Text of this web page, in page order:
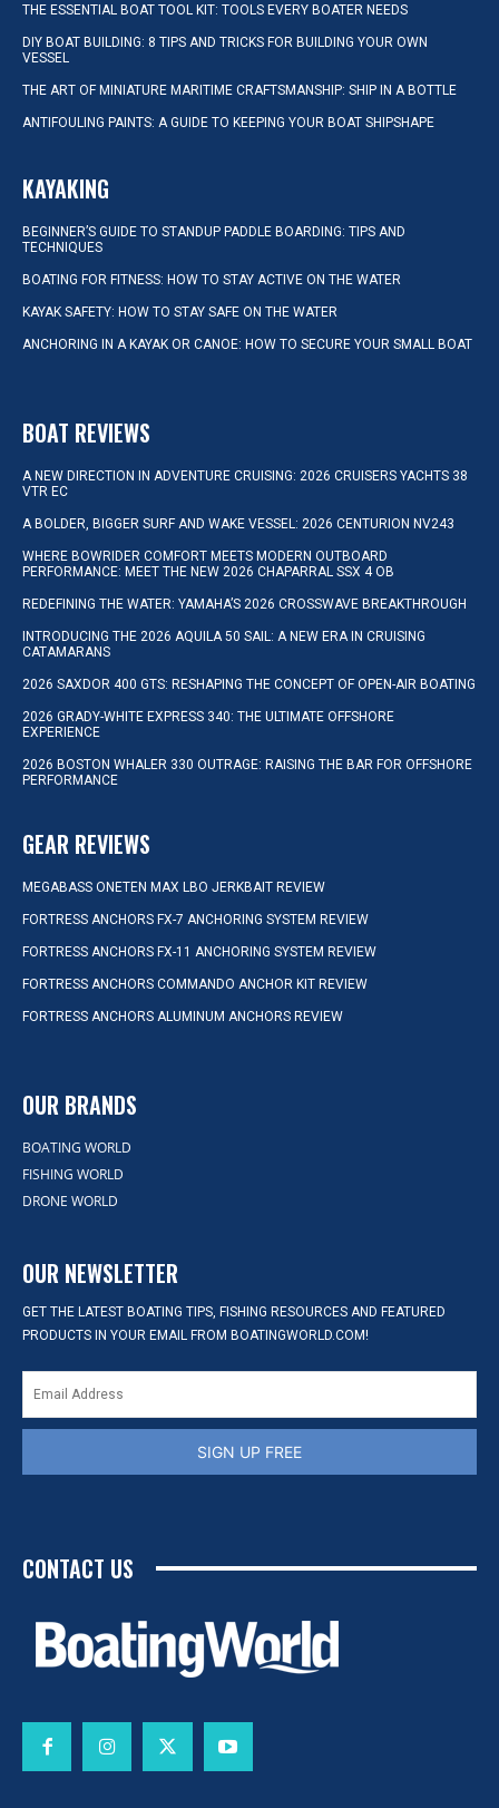
THE ESSENTIAL BOAT TOOL KIT: TOOLS EVERY BOATER NEEDS
DIY BOAT BUILDING: 8 TIPS AND TRICKS FOR BUILDING YOUR OWN
VESSEL
THE ART OF MINIATURE MARITIME CRAFTSMANSHIP: SHIP IN A BOTTLE
ANTIFOULING PAINTS: A GUIDE TO KEEPING YOUR BOAT SHIPSHAPE
KAYAKING
BEGINNER’S GUIDE TO STANDUP PADDLE BOARDING: TIPS AND
TECHNIQUES
BOATING FOR FITNESS: HOW TO STAY ACTIVE ON THE WATER
KAYAK SAFETY: HOW TO STAY SAFE ON THE WATER
ANCHORING IN A KAYAK OR CANOE: HOW TO SECURE YOUR SMALL BOAT
BOAT REVIEWS
A NEW DIRECTION IN ADVENTURE CRUISING: 2026 CRUISERS YACHTS 38
VTR EC
A BOLDER, BIGGER SURF AND WAKE VESSEL: 2026 CENTURION NV243
WHERE BOWRIDER COMFORT MEETS MODERN OUTBOARD
PERFORMANCE: MEET THE NEW 2026 CHAPARRAL SSX 4 OB
REDEFINING THE WATER: YAMAHA’S 2026 CROSSWAVE BREAKTHROUGH
INTRODUCING THE 2026 AQUILA 50 SAIL: A NEW ERA IN CRUISING
CATAMARANS
2026 SAXDOR 400 GTS: RESHAPING THE CONCEPT OF OPEN-AIR BOATING
2026 GRADY-WHITE EXPRESS 340: THE ULTIMATE OFFSHORE
EXPERIENCE
2026 BOSTON WHALER 330 OUTRAGE: RAISING THE BAR FOR OFFSHORE
PERFORMANCE
GEAR REVIEWS
MEGABASS ONETEN MAX LBO JERKBAIT REVIEW
FORTRESS ANCHORS FX-7 ANCHORING SYSTEM REVIEW
FORTRESS ANCHORS FX-11 ANCHORING SYSTEM REVIEW
FORTRESS ANCHORS COMMANDO ANCHOR KIT REVIEW
FORTRESS ANCHORS ALUMINUM ANCHORS REVIEW
OUR BRANDS
BOATING WORLD
FISHING WORLD
DRONE WORLD
OUR NEWSLETTER
GET THE LATEST BOATING TIPS, FISHING RESOURCES AND FEATURED
PRODUCTS IN YOUR EMAIL FROM BOATINGWORLD.COM!
SIGN UP FREE
CONTACT US